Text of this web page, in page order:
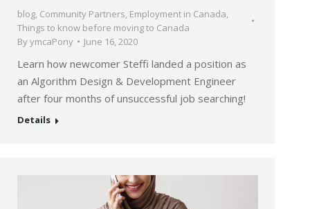
blog, Community Partners, Employment in Canada,
Things to know before moving to Canada
ByymcaPony June 16, 2020
Learn how newcomer Steffi landed a position as
an Algorithm Design & Development Engineer
after four months of unsuccessful job searching!
Details